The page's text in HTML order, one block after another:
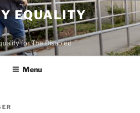
EQUALITY
for The Disabled
Menu